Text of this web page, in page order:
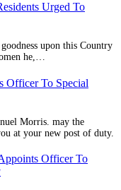
Urged To
upon this Country
he,…
Officer To Special
Morris. may the
at your new post of duty.
Officer To